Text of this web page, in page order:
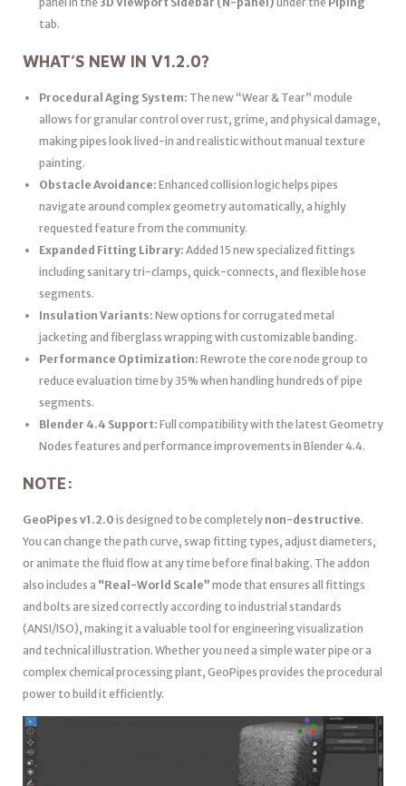
tab.
WHAT’S NEW IN V1.2.0?
Procedural Aging System: The new “Wear & Tear” module
allows for granular control over rust, grime, and physical damage,
making pipes look lived-in and realistic without manual texture
painting.
Obstacle Avoidance: Enhanced collision logic helps pipes
navigate around complex geometry automatically, a highly
requested feature from the community.
Expanded Fitting Library: Added 15 new specialized fittings
including sanitary tri-clamps, quick-connects, and flexible hose
segments.
Insulation Variants: New options for corrugated metal
jacketing and fiberglass wrapping with customizable banding.
Performance Optimization: Rewrote the core node group to
reduce evaluation time by 35% when handling hundreds of pipe
segments.
Blender 4.4 Support: Full compatibility with the latest Geometry
Nodes features and performance improvements in Blender 4.4.
NOTE:
GeoPipes v1.2.0 is designed to be completely non-destructive.
You can change the path curve, swap fitting types, adjust diameters,
or animate the fluid flow at any time before final baking. The addon
also includes a “Real-World Scale” mode that ensures all fittings
and bolts are sized correctly according to industrial standards
(ANSI/ISO), making it a valuable tool for engineering visualization
and technical illustration. Whether you need a simple water pipe or a
complex chemical processing plant, GeoPipes provides the procedural
power to build it efficiently.